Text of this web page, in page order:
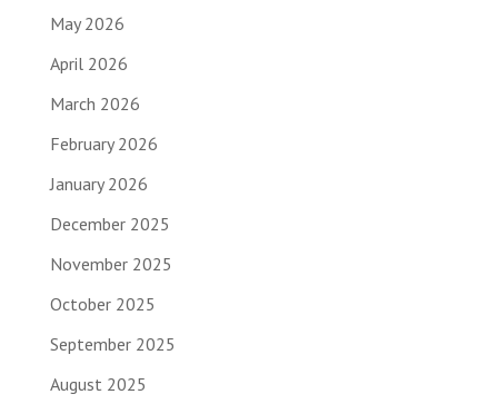
May 2026
April 2026
March 2026
February 2026
January 2026
December 2025
November 2025
October 2025
September 2025
August 2025